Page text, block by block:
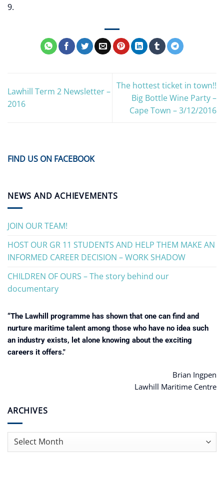
9.
Lawhill Term 2 Newsletter –
2016
The hottest ticket in town!!
Big Bottle Wine Party –
Cape Town – 3/12/2016
FIND US ON FACEBOOK
NEWS AND ACHIEVEMENTS
JOIN OUR TEAM!
HOST OUR GR 11 STUDENTS AND HELP THEM MAKE AN
INFORMED CAREER DECISION – WORK SHADOW
CHILDREN OF OURS – The story behind our
documentary
“The Lawhill programme has shown that one can find and
nurture maritime talent among those who have no idea such
an industry exists, let alone knowing about the exciting
careers it offers."
Brian Ingpen
Lawhill Maritime Centre
ARCHIVES
Archives